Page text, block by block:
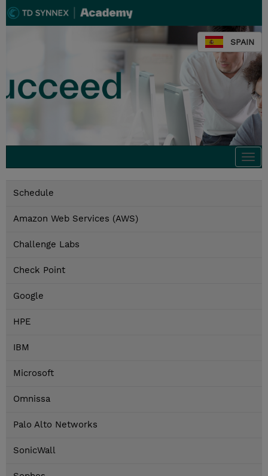
SPAIN
Schedule
Amazon Web Services (AWS)
Challenge Labs
Check Point
Google
HPE
IBM
Microsoft
Omnissa
Palo Alto Networks
SonicWall